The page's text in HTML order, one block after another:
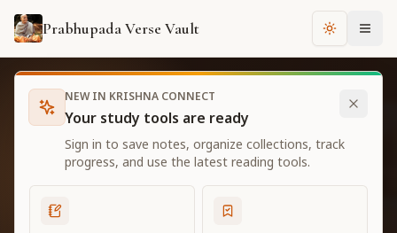
Prabhupada Verse Vault Change
ORIGINAL TRANSLATIONS AND PURPORTS
Srila Prabhupada's
books online.
NEW IN KRISHNA CONNECT
Your study tools are ready
Sign in to save notes, organize collections, track
progress, and use the latest reading tools.